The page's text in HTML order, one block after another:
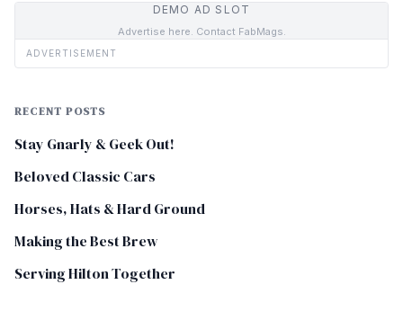
DEMO AD SLOT
Advertise here. Contact FabMags.
ADVERTISEMENT
RECENT POSTS
Stay Gnarly & Geek Out!
Beloved Classic Cars
Horses, Hats & Hard Ground
Making the Best Brew
Serving Hilton Together